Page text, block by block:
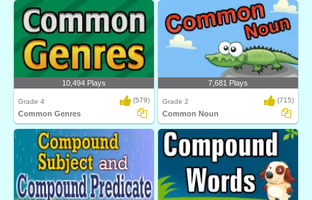
10,494 Plays
Grade 4 (579)
Common Genres
7,681 Plays
Grade 2 (715)
Common Noun